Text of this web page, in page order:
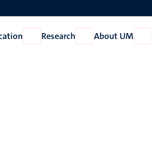
Open
Education
Research
Open
Research
About UM